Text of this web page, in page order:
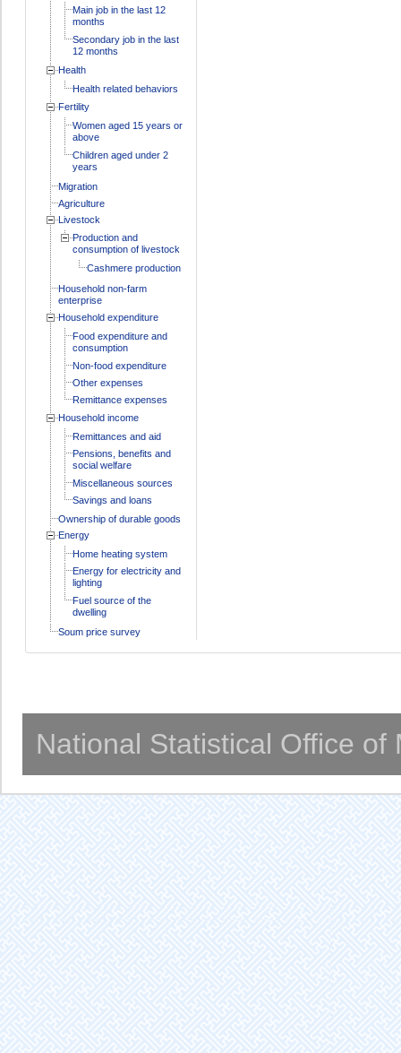
Main job in the last 12
months
Secondary job in the last
12 months
Health
Health related behaviors
Fertility
Women aged 15 years or
above
Children aged under 2
years
Migration
Agriculture
Livestock
Production and
consumption of livestock
Cashmere production
Household non-farm
enterprise
Household expenditure
Food expenditure and
consumption
Non-food expenditure
Other expenses
Remittance expenses
Household income
Remittances and aid
Pensions, benefits and
social welfare
Miscellaneous sources
Savings and loans
Ownership of durable goods
Energy
Home heating system
Energy for electricity and
lighting
Fuel source of the
dwelling
Soum price survey
National Statistical Office of